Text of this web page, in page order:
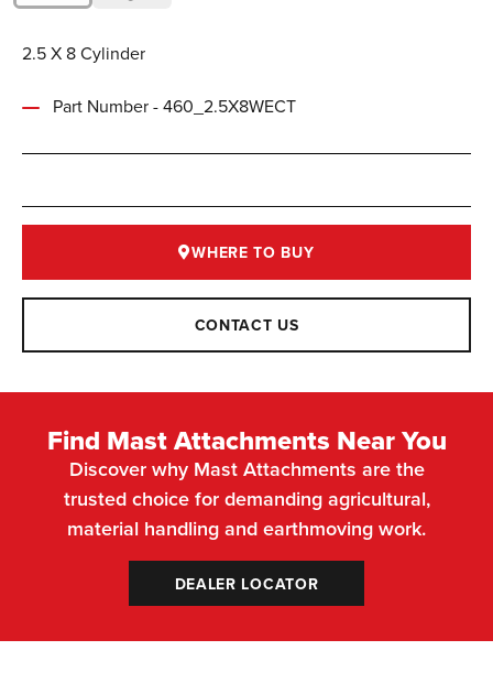
2.5 X 8 Cylinder
Part Number - 460_2.5X8WECT
WHERE TO BUY
CONTACT US
Find Mast Attachments Near You
Discover why Mast Attachments are the
trusted choice for demanding agricultural,
material handling and earthmoving work.
DEALER LOCATOR